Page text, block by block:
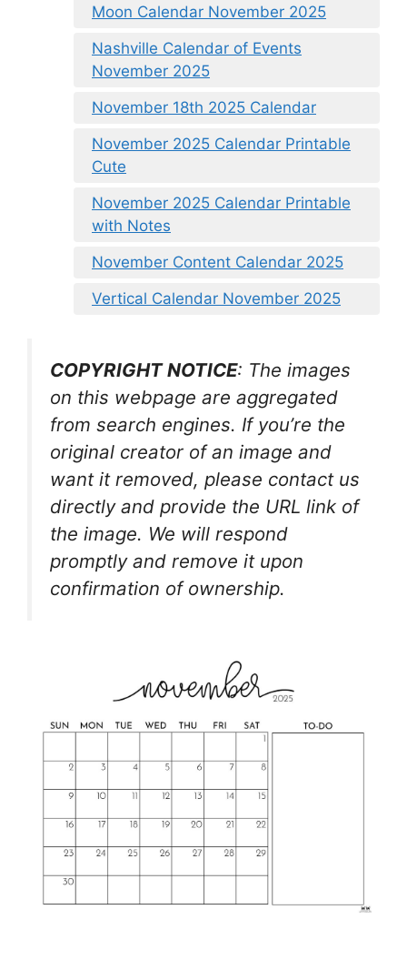
Moon Calendar November 2025
Nashville Calendar of Events
November 2025
November 18th 2025 Calendar
November 2025 Calendar Printable
Cute
November 2025 Calendar Printable
with Notes
November Content Calendar 2025
Vertical Calendar November 2025
COPYRIGHT NOTICE: The images
on this webpage are aggregated
from search engines. If you’re the
original creator of an image and
want it removed, please contact us
directly and provide the URL link of
the image. We will respond
promptly and remove it upon
confirmation of ownership.